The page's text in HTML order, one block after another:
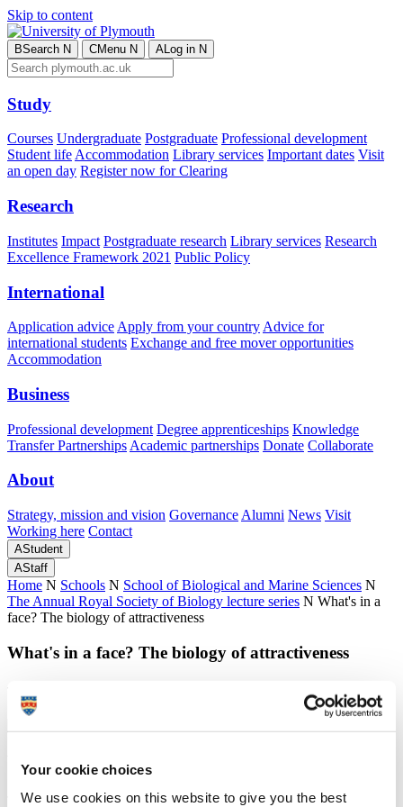
Your cookie choices
We use cookies on this website to give you the best
Skip to content
BSearch N CMenu N ALog in N
Study
Courses Undergraduate Postgraduate Professional development
Student lifeAccommodation Library services Important dates Visit
an open day Register now for Clearing
Research
Institutes Impact Postgraduate research Library services Research
Excellence Framework 2021 Public Policy
International
Application advice Apply from your country Advice for
international students Exchange and free mover opportunities
Accommodation
Business
Professional development Degree apprenticeships Knowledge
Transfer Partnerships Academic partnerships Donate Collaborate
About
Strategy, mission and vision Governance Alumni News Visit
Working here Contact
AStudent
AStaff
Home N Schools N School of Biological and Marine Sciences N
The Annual Royal Society of Biology lecture series N What's in a
face? The biology of attractiveness
What's in a face? The biology of attractiveness
What's in a face? The biology of attractiveness
The Annual Royal Society of Biology lecture 2015